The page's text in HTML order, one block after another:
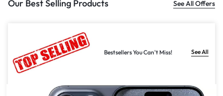
Our Best Selling Products See All Offers
Bestsellers You Can't Miss! See All